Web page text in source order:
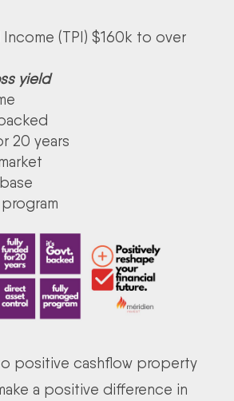
(TPI) $160k to over
yield
20 years
positive cashflow property
a positive difference in